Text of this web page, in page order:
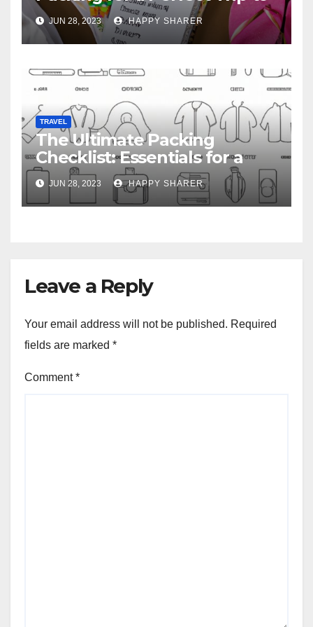
Hawaii
JUN 28, 2023 HAPPY SHARER
TRAVEL
The Ultimate Packing
Checklist: Essentials for a
Week-Long Work Trip
JUN 28, 2023 HAPPY SHARER
Leave a Reply
Your email address will not be published. Required
fields are marked *
Comment*